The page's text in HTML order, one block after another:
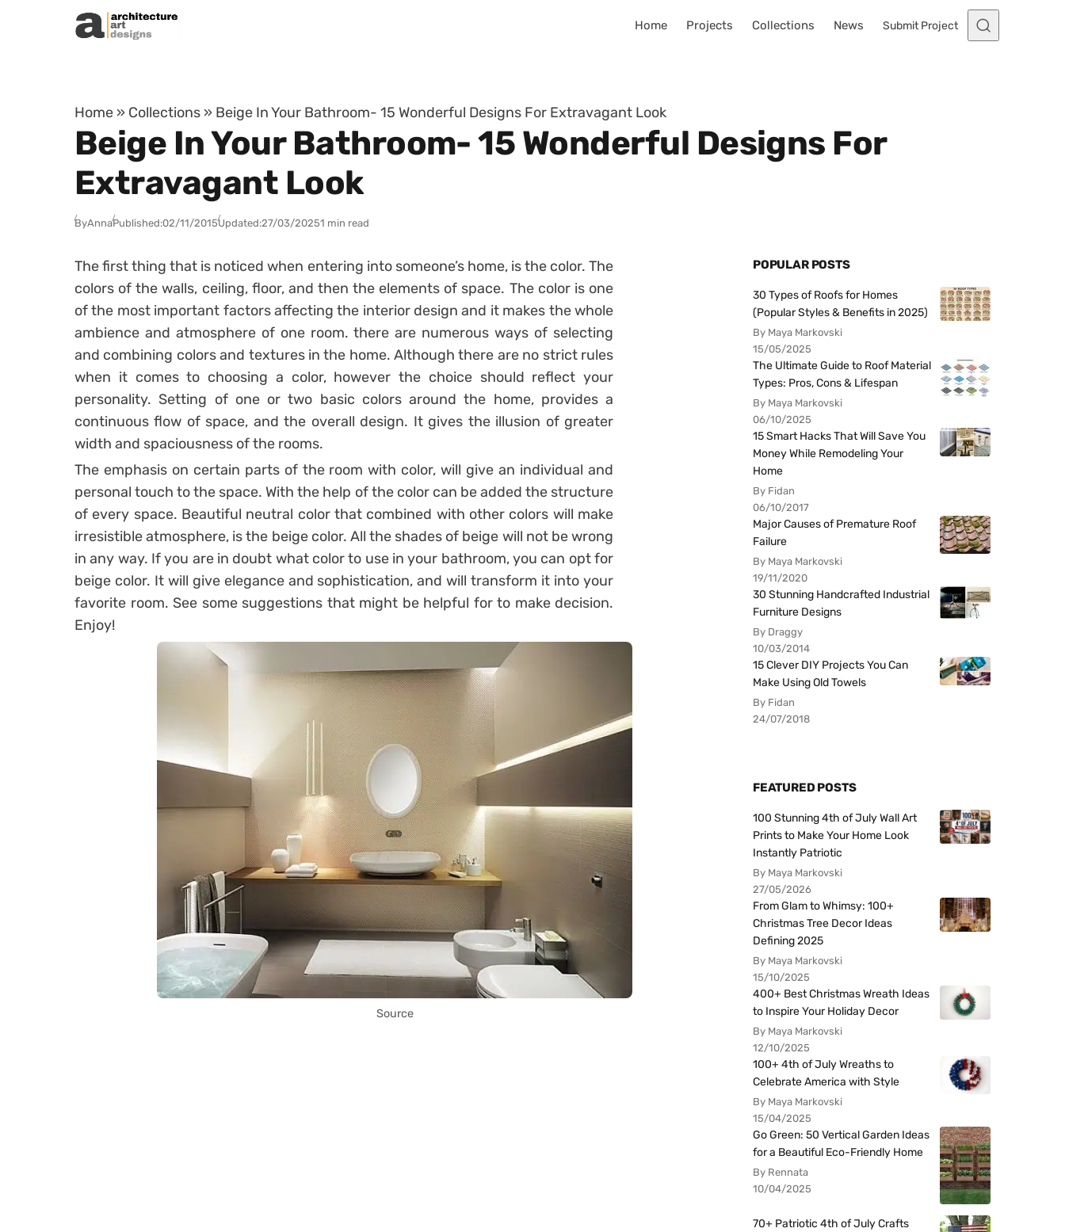
Skip to content
Home Projects Collections News Submit Project
Home » Collections » Beige In Your Bathroom- 15 Wonderful Designs For Extravagant Look
Beige In Your Bathroom- 15 Wonderful Designs For
Extravagant Look
ByAnnaPublished:02/11/2015Updated:27/03/20251 min read
The first thing that is noticed when entering into someone’s home, is the color. The
colors of the walls, ceiling, floor, and then the elements of space. The color is one
of the most important factors affecting the interior design and it makes the whole
ambience and atmosphere of one room. there are numerous ways of selecting
and combining colors and textures in the home. Although there are no strict rules
when it comes to choosing a color, however the choice should reflect your
personality. Setting of one or two basic colors around the home, provides a
continuous flow of space, and the overall design. It gives the illusion of greater
width and spaciousness of the rooms.
The emphasis on certain parts of the room with color, will give an individual and
personal touch to the space. With the help of the color can be added the structure
of every space. Beautiful neutral color that combined with other colors will make
irresistible atmosphere, is the beige color. All the shades of beige will not be wrong
in any way. If you are in doubt what color to use in your bathroom, you can opt for
beige color. It will give elegance and sophistication, and will transform it into your
favorite room. See some suggestions that might be helpful for to make decision.
Enjoy!
Source
POPULAR POSTS
30 Types of Roofs for Homes
(Popular Styles & Benefits in 2025)
By Maya Markovski
15/05/2025
The Ultimate Guide to Roof Material
Types: Pros, Cons & Lifespan
By Maya Markovski
06/10/2025
15 Smart Hacks That Will Save You
Money While Remodeling Your
Home
By Fidan
06/10/2017
Major Causes of Premature Roof
Failure
By Maya Markovski
19/11/2020
30 Stunning Handcrafted Industrial
Furniture Designs
By Draggy
10/03/2014
15 Clever DIY Projects You Can
Make Using Old Towels
By Fidan
24/07/2018
FEATURED POSTS
100 Stunning 4th of July Wall Art
Prints to Make Your Home Look
Instantly Patriotic
By Maya Markovski
27/05/2026
From Glam to Whimsy: 100+
Christmas Tree Decor Ideas
Defining 2025
By Maya Markovski
15/10/2025
400+ Best Christmas Wreath Ideas
to Inspire Your Holiday Decor
By Maya Markovski
12/10/2025
100+ 4th of July Wreaths to
Celebrate America with Style
By Maya Markovski
15/04/2025
Go Green: 50 Vertical Garden Ideas
for a Beautiful Eco-Friendly Home
By Rennata
10/04/2025
70+ Patriotic 4th of July Crafts